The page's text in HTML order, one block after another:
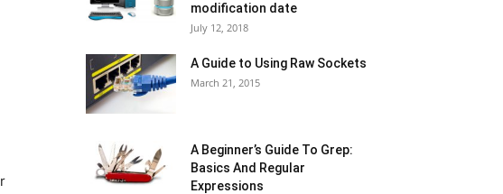
modification date
July 12, 2018
A Guide to Using Raw Sockets
March 21, 2015
A Beginner’s Guide To Grep:
Basics And Regular
Expressions